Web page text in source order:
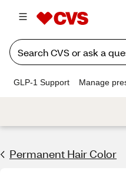
GLP-1 Support Manage
Permanent Hair Color